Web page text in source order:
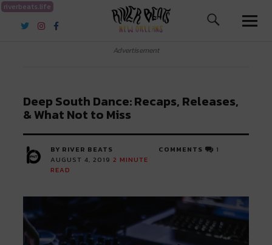
riverbeats.life
River Beats New Orleans
Advertisement
Deep South Dance: Recaps, Releases,
& What Not to Miss
BY RIVER BEATS
AUGUST 4, 2019 2 MINUTE
READ
COMMENTS 1